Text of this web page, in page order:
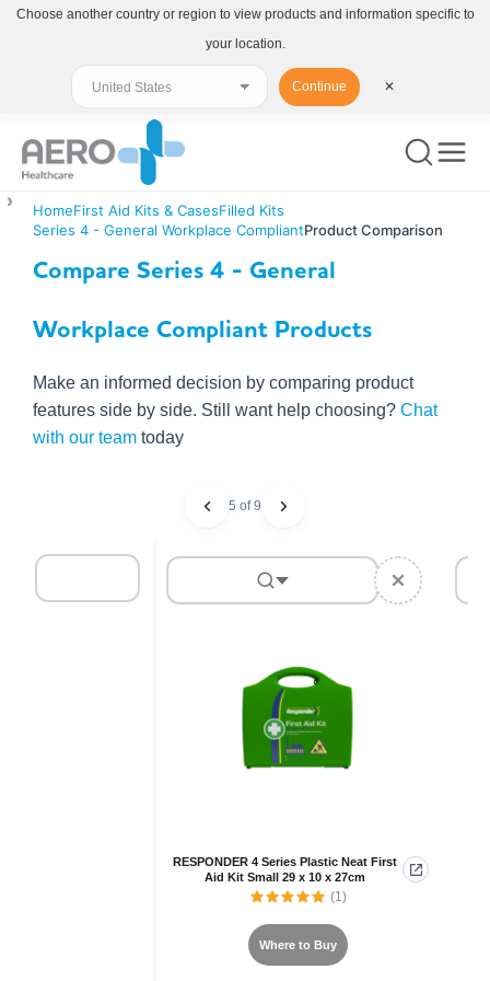
HomeFirst Aid Kits & CasesFilled Kits
Series 4 - General Workplace CompliantProduct Comparison
Compare Series 4 - General
Workplace Compliant Products
Make an informed decision by comparing product
features side by side. Still want help choosing? Chat
with our team today
5 of 9
RESPONDER 4 Series Plastic Neat First
Aid Kit Small 29 x 10 x 27cm
(1)
Where to Buy
Choose another country or region to view products and information specific to
your location.
Continue ✕